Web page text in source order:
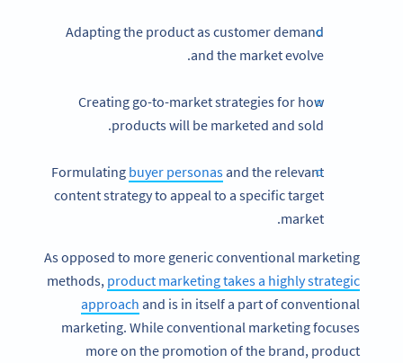
Adapting the product as customer demand
and the market evolve.
Creating go-to-market strategies for how
products will be marketed and sold.
Formulating buyer personasand the relevant
content strategy to appeal to a specific target
market.
As opposed to more generic conventional marketing
methods, product marketing takes a highly strategic
approach and is in itself a part of conventional
marketing. While conventional marketing focuses
more on the promotion of the brand, product